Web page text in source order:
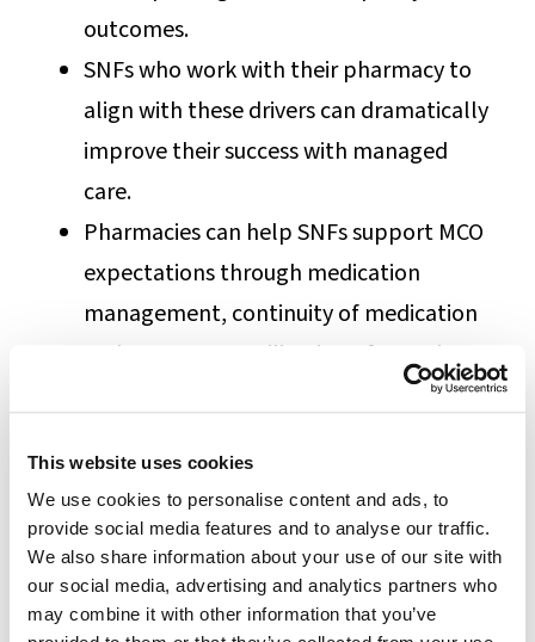
This website uses cookies
We use cookies to personalise content and ads, to
provide social media features and to analyse our traffic.
We also share information about your use of our site with
our social media, advertising and analytics partners who
may combine it with other information that you’ve
outcomes.
SNFs who work with their pharmacy to
align with these drivers can dramatically
improve their success with managed
care.
Pharmacies can help SNFs support MCO
expectations through medication
management, continuity of medication
regimens, more utilization of generic
drugs, and better management of
Many SNFs seek to join Post-Acute
Networks (PANs). If selected into the
network, SNFs gain access to MCOs and
other value-based payment models they